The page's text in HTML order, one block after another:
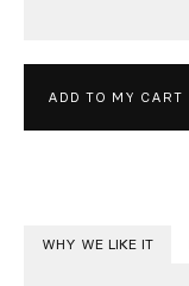
ADD TO MY CART
WHY WE LIKE IT